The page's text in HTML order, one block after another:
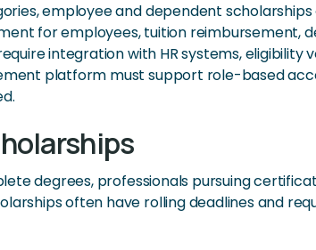
employee and dependent
for employees, tuition reimbursement,
integration with HR systems,
platform must support role-based
degrees, professionals pursuing
often have rolling deadlines and